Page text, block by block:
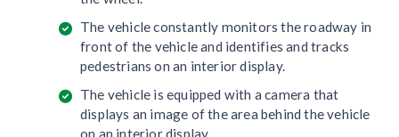
The vehicle constantly monitors the roadway in
front of the vehicle and identifies and tracks
pedestrians on an interior display.
The vehicle is equipped with a camera that
displays an image of the area behind the vehicle
on an interior display.